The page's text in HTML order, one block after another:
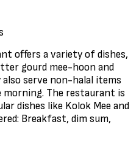
offers a variety of dishes,
gourd mee-hoon and
also serve non-halal items
morning. The restaurant is
dishes like Kolok Mee and
Breakfast, dim sum,